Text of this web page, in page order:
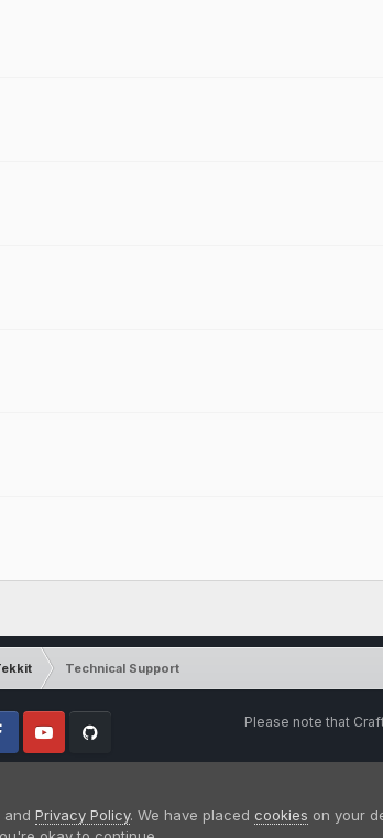
Technical Support
Youtube
Please note that
and Privacy Policy. We have placed cookies on your